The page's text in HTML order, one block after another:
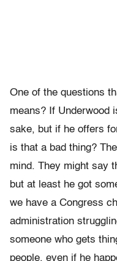
One of the questions
means? If Underwood
sake, but if he offers
is that a bad thing?
mind. They might say
but at least he got
we have a Congress
administration
someone who gets
people, even if he